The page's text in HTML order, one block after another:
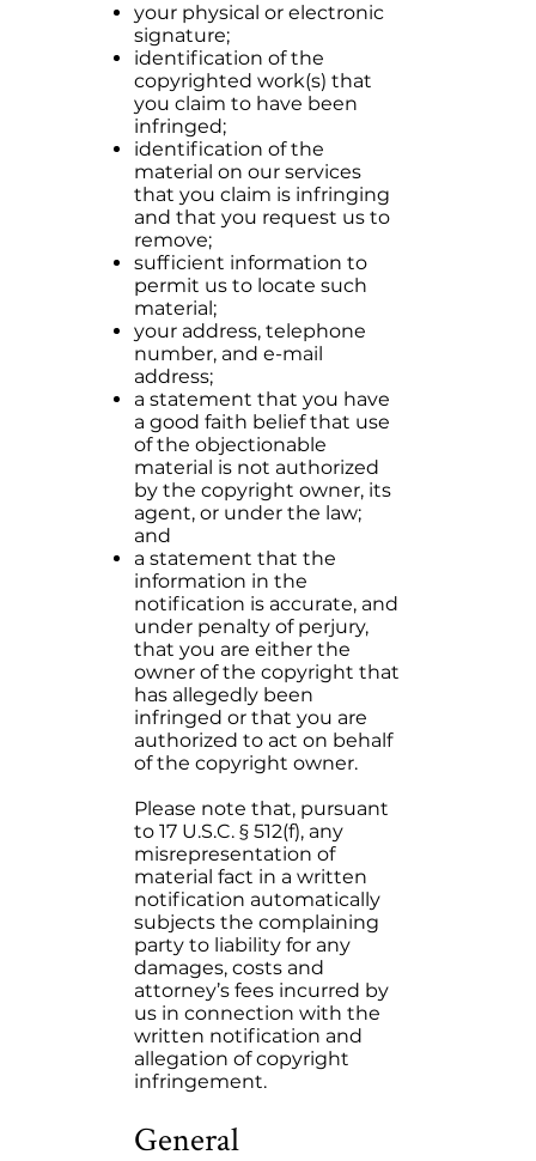
your physical or electronic
signature;
identification of the
copyrighted work(s) that
you claim to have been
infringed;
identification of the
material on our services
that you claim is infringing
and that you request us to
remove;
sufficient information to
permit us to locate such
material;
your address, telephone
number, and e-mail
address;
a statement that you have
a good faith belief that use
of the objectionable
material is not authorized
by the copyright owner, its
agent, or under the law;
and
a statement that the
information in the
notification is accurate, and
under penalty of perjury,
that you are either the
owner of the copyright that
has allegedly been
infringed or that you are
authorized to act on behalf
of the copyright owner.
Please note that, pursuant
to 17 U.S.C. § 512(f), any
misrepresentation of
material fact in a written
notification automatically
subjects the complaining
party to liability for any
damages, costs and
attorney’s fees incurred by
us in connection with the
written notification and
allegation of copyright
infringement.
General